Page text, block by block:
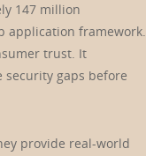
147 million
application framework.
trust. It
gaps before
provide real-world